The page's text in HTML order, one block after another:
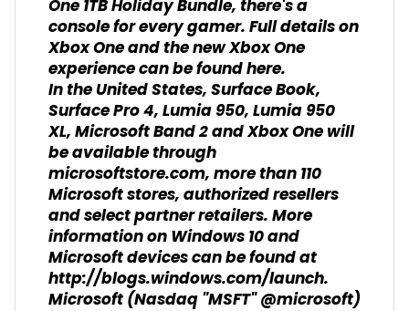
One 1TB Holiday Bundle, there's a
console for every gamer. Full details on
Xbox One and the new Xbox One
experience can be found here.
In the United States, Surface Book,
Surface Pro 4, Lumia 950, Lumia 950
XL, Microsoft Band 2 and Xbox One will
be available through
microsoftstore.com, more than 110
Microsoft stores, authorized resellers
and select partner retailers. More
information on Windows 10 and
Microsoft devices can be found at
http://blogs.windows.com/launch.
Microsoft (Nasdaq "MSFT" @microsoft)